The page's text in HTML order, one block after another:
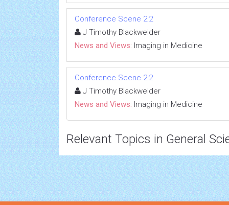
Conference Scene 2:2
J Timothy Blackwelder
News and Views: Imaging in Medicine
Conference Scene 2:2
J Timothy Blackwelder
News and Views: Imaging in Medicine
Relevant Topics in General